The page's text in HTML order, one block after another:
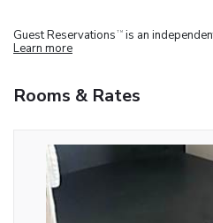
Guest Reservations TM is an
Learn more
Rooms & Rates